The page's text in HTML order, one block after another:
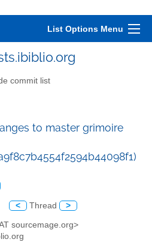
List Options Menu
commit list
to master grimoire
< Thread >
sourcemage.org>